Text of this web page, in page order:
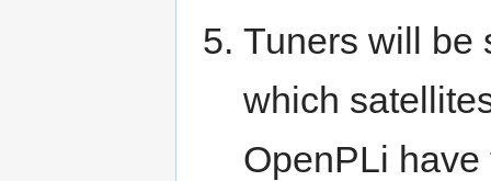
Tuners will be
which
OpenPLi